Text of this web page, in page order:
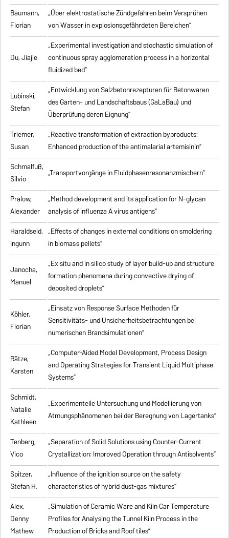
Baumann,
Florian
„Über elektrostatische Zündgefahren beim Versprühen
von Wasser in explosionsgefährdeten Bereichen”
Du, Jiajie
„Experimental investigation and stochastic simulation of
continuous spray agglomeration process in a horizontal
fluidized bed”
Lubinski,
Stefan
„Entwicklung von Salzbetonrezepturen für Betonwaren
des Garten- und Landschaftsbaus (GaLaBau) und
Überprüfung deren Eignung”
Triemer,
Susan
„Reactive transformation of extraction byproducts:
Enhanced production of the antimalarial artemisinin”
Schmalfuß,
Silvio
„Transportvorgänge in Fluidphasenresonanzmischern”
Pralow,
Alexander
„Method development and its application for N-glycan
analysis of influenza A virus antigens”
Haraldseid,
Ingunn
„Effects of changes in external conditions on smoldering
in biomass pellets”
Janocha,
Manuel
„Ex situ and in silico study of layer build-up and structure
formation phenomena during convective drying of
deposited droplets”
Köhler,
Florian
„Einsatz von Response Surface Methoden für
Sensitivitäts- und Unsicherheitsbetrachtungen bei
numerischen Brandsimulationen”
Rätze,
Karsten
„Computer-Aided Model Development, Process Design
and Operating Strategies for Transient Liquid Multiphase
Systems”
Schmidt,
Natalie
Kathleen
„Experimentelle Untersuchung und Modellierung von
Atmungsphänomenen bei der Beregnung von Lagertanks”
Tenberg,
Vico
„Separation of Solid Solutions using Counter-Current
Crystallization: Improved Operation through Antisolvents”
Spitzer,
Stefan H.
„Influence of the ignition source on the safety
characteristics of hybrid dust-gas mixtures”
Alex,
Denny
Mathew
„Simulation of Ceramic Ware and Kiln Car Temperature
Profiles for Analysing the Tunnel Kiln Process in the
Production of Bricks and Roof tiles”